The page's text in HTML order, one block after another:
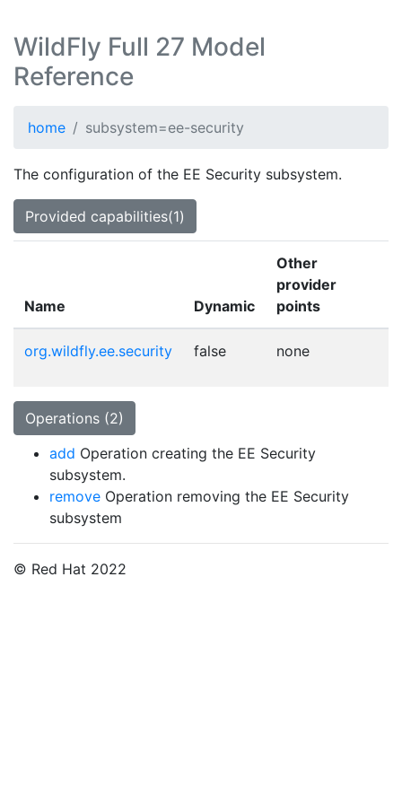
WildFly Full 27 Model
Reference
home subsystem=ee-security
The configuration of the EE Security subsystem.
Provided capabilities(1)
Name Dynamic
Other
provider
points
org.wildfly.ee.security false none
Operations (2)
add Operation creating the EE Security
subsystem.
remove Operation removing the EE Security
subsystem
© Red Hat 2022